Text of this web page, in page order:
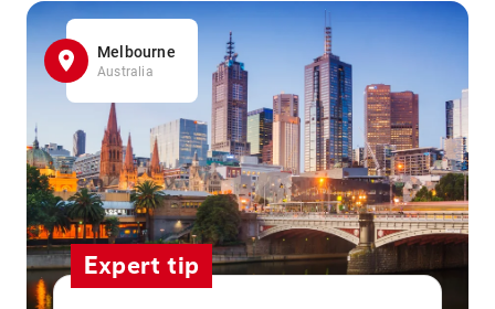
Melbourne
Australia
Expert tip